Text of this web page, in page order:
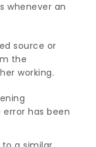
whenever an
source or
the
working.
has been